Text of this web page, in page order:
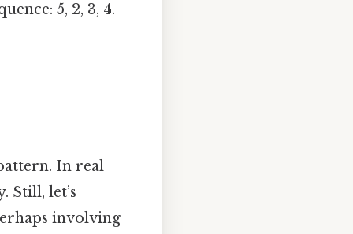
5, 2, 3, 4.
In real
Still, let’s
involving